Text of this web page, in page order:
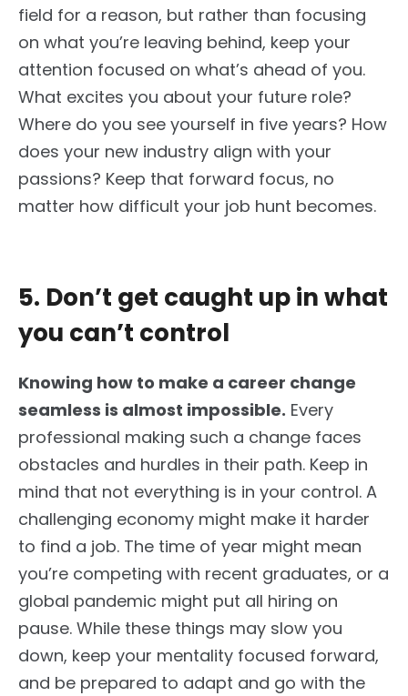
field for a reason, but rather than focusing
on what you’re leaving behind, keep your
attention focused on what’s ahead of you.
What excites you about your future role?
Where do you see yourself in five years? How
does your new industry align with your
passions? Keep that forward focus, no
matter how difficult your job hunt becomes.
5. Don’t get caught up in what
you can’t control
Knowing how to make a career change
seamless is almost impossible. Every
professional making such a change faces
obstacles and hurdles in their path. Keep in
mind that not everything is in your control. A
challenging economy might make it harder
to find a job. The time of year might mean
you’re competing with recent graduates, or a
global pandemic might put all hiring on
pause. While these things may slow you
down, keep your mentality focused forward,
and be prepared to adapt and go with the